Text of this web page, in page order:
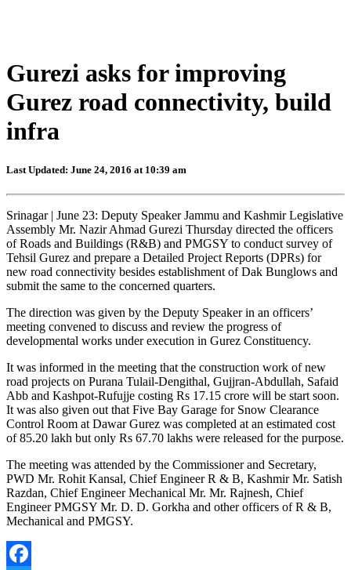
Gurezi asks for improving
Gurez road connectivity, build
infra
Last Updated: June 24, 2016 at 10:39 am
Srinagar | June 23: Deputy Speaker Jammu and Kashmir Legislative
Assembly Mr. Nazir Ahmad Gurezi Thursday directed the officers
of Roads and Buildings (R&B) and PMGSY to conduct survey of
Tehsil Gurez and prepare a Detailed Project Reports (DPRs) for
new road connectivity besides establishment of Dak Bunglows and
submit the same to the concerned quarters.
The direction was given by the Deputy Speaker in an officers’
meeting convened to discuss and review the progress of
developmental works under execution in Gurez Constituency.
It was informed in the meeting that the construction work of new
road projects on Purana Tulail-Dengithal, Gujjran-Abdullah, Safaid
Abb and Kashpot-Rufujje costing Rs 17.15 crore will be start soon.
It was also given out that Five Bay Garage for Snow Clearance
Control Room at Dawar Gurez was completed at an estimated cost
of 85.20 lakh but only Rs 67.70 lakhs were released for the purpose.
The meeting was attended by the Commissioner and Secretary,
PWD Mr. Rohit Kansal, Chief Engineer R & B, Kashmir Mr. Satish
Razdan, Chief Engineer Mechanical Mr. Mr. Rajnesh, Chief
Engineer PMGSY Mr. D. D. Gorkha and other officers of R & B,
Mechanical and PMGSY.